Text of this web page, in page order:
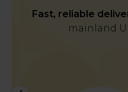
Fast, reliable
mainland